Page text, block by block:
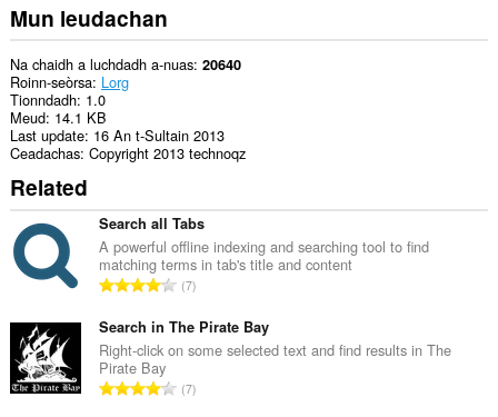
Mun leudachan
Na chaidh a luchdadh a-nuas 20640
Roinn-seòrsa Lorg
Tionndadh 1.0
Meud 14.1 KB
Last update 16 An t-Sultain 2013
Ceadachas Copyright 2013 technoqz
Related
Search all Tabs
A powerful offline indexing and searching tool to find
matching terms in tab's title and content
R
n
g
c
7
Search in The Pirate Bay
Right-click on some selected text and find results in The
Pirate Bay
R7